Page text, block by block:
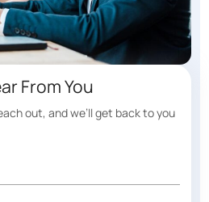
From You
out, and we’ll get back to you